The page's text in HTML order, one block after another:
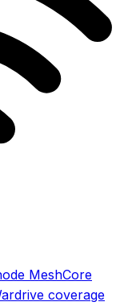
MeshCore
coverage